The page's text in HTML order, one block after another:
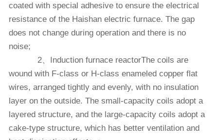
coated with special adhesive to ensure the electrical
resistance of the Haishan electric furnace. The gap
does not change during operation and there is no
noise;
2、Induction furnace reactorThe coils are
wound with F-class or H-class enameled copper flat
wires, arranged tightly and evenly, with no insulation
layer on the outside. The small-capacity coils adopt a
layered structure, and the large-capacity coils adopt a
cake-type structure, which has better ventilation and